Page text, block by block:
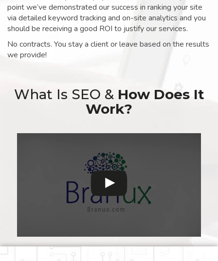
point we’ve demonstrated our success in ranking your site
via detailed keyword tracking and on-site analytics and you
should be receiving a good ROI to justify our services.
No contracts. You stay a client or leave based on the results
we provide!
What Is SEO & How Does It
Work?